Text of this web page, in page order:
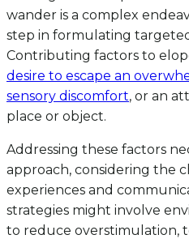
wander is a complex
step in formulating
Contributing factors to
desire to escape an
sensory discomfort, or an
place or object.
Addressing these factors
approach, considering the
experiences and
strategies might involve
to reduce overstimulation,